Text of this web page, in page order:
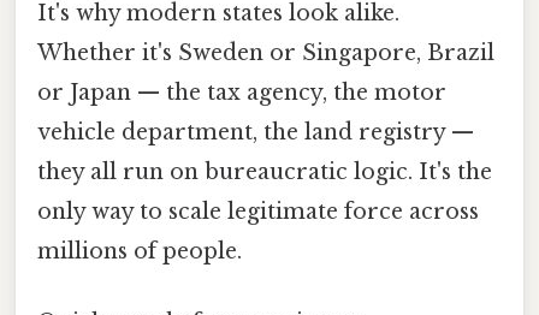
It's why modern states look alike.
Whether it's Sweden or Singapore, Brazil
or Japan — the tax agency, the motor
vehicle department, the land registry —
they all run on bureaucratic logic. It's the
only way to scale legitimate force across
millions of people.